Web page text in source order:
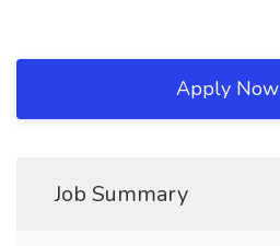
Apply Now
Job Summary